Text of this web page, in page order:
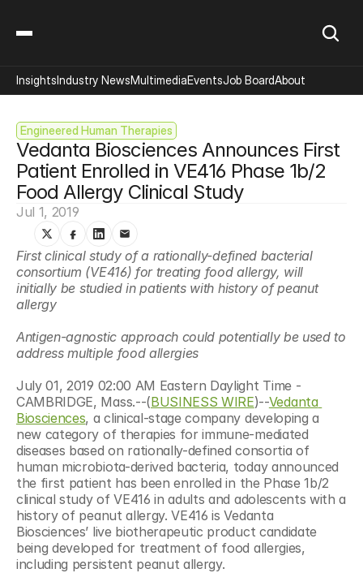
Engineered Human Therapies
Vedanta Biosciences Announces First
Patient Enrolled in VE416 Phase 1b/2
Food Allergy Clinical Study
Jul 1, 2019
First clinical study of a rationally-defined bacterial
consortium (VE416) for treating food allergy, will
initially be studied in patients with history of peanut
allergy
Antigen-agnostic approach could potentially be used to
address multiple food allergies
July 01, 2019 02:00 AM Eastern Daylight Time -
CAMBRIDGE, Mass.--(BUSINESS WIRE)--Vedanta
Biosciences, a clinical-stage company developing a
new category of therapies for immune-mediated
diseases based on rationally-defined consortia of
human microbiota-derived bacteria, today announced
the first patient has been enrolled in the Phase 1b/2
clinical study of VE416 in adults and adolescents with a
history of peanut allergy. VE416 is Vedanta
Biosciences’ live biotherapeutic product candidate
being developed for treatment of food allergies,
including persistent peanut allergy.
InsightsIndustry NewsMultimediaEventsJob BoardAbout